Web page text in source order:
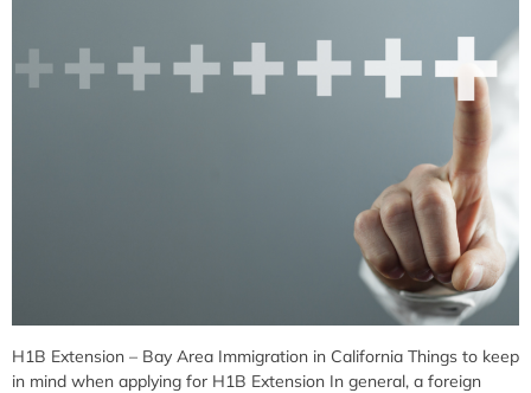
H1B Extension – Bay Area Immigration in California Things to keep
in mind when applying for H1B Extension In general, a foreign